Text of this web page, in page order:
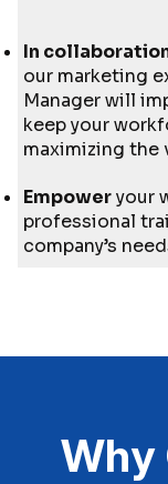
In
our marketing
Manager will
keep your
maximizing the
Empoweryour
professional
company’s
Why